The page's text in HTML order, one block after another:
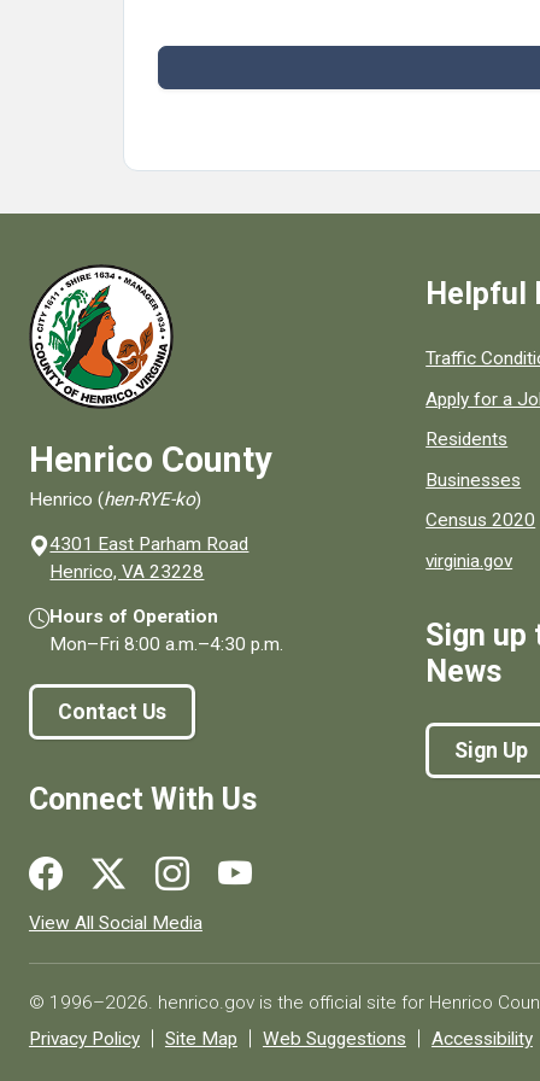
Henrico County
Henrico (hen-RYE-ko)
4301 East Parham Road
Henrico, VA 23228
Hours of Operation
Mon–Fri8:00 a.m. –4:30 p.m.
Contact Us
Connect With Us
Social media links for Henrico County.
View All Social Media
Helpful
Quick links to
Traffic
Apply for a
Residents
Businesses
Census 2020
virginia.gov
Sign up
News
Sign Up
© 1996–2026. henrico.gov is the official site for Henrico
Privacy Policy
Site Map Web Suggestions Accessibility